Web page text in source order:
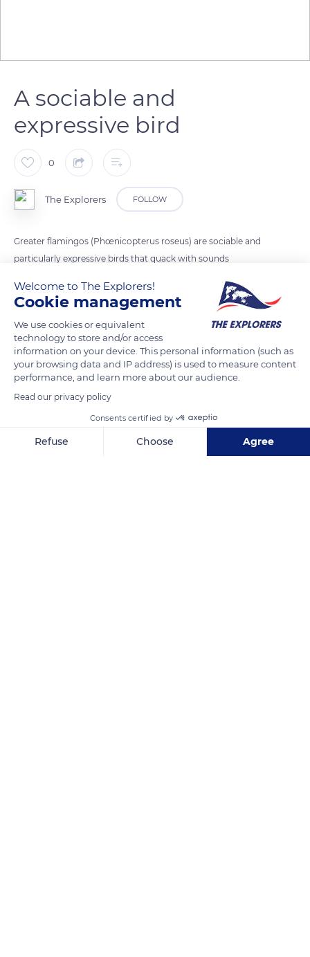
A sociable and
expressive bird
0
The Explorers FOLLOW
Greater flamingos (Phœnicopterus roseus) are sociable and
particularly expressive birds that quack with sounds
loud and repeated, they produce a softer, continuous
babbling on land when feeding and nasal growls during
parades and mating rituals. Greater flamingos have a strong
voice from the beginning of their life, and a real hubbub
reigns in the colonies.
READ MORE
Welcome to The Explorers!
Cookie management
We use cookies or equivalent
technology to store and/or access
information on your device. This personal information (such as
your browsing data and IP address) is used to measure content
performance, and learn more about our audience.
Read our privacy policy
Consents certified by
Refuse Choose Agree